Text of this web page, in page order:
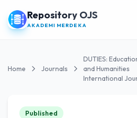
Repository OJS
AKADEMI MERDEKA
Home Journals
DUTIES:
and Humanities
International
Published